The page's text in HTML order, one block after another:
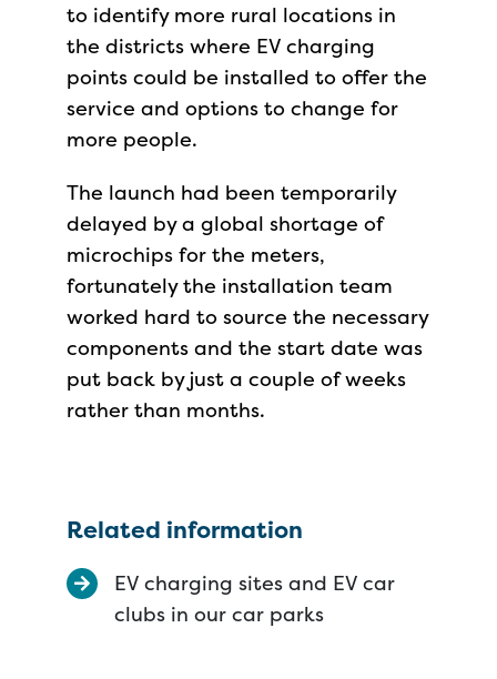
to identify more rural locations in
the districts where EV charging
points could be installed to offer the
service and options to change for
more people.
The launch had been temporarily
delayed by a global shortage of
microchips for the meters,
fortunately the installation team
worked hard to source the necessary
components and the start date was
put back by just a couple of weeks
rather than months.
Related information
EV charging sites and EV car
clubs in our car parks